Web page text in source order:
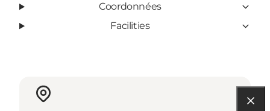
Coordonnées
Facilities